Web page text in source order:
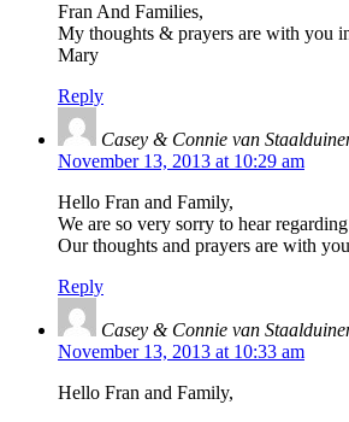
Fran And Families,
My thoughts & prayers are with you
Mary
Reply
Casey & Connie van
November 13, 2013 at 10:29 am
Hello Fran and Family,
We are so very sorry to hear regarding
Our thoughts and prayers are with
Reply
Casey & Connie van
November 13, 2013 at 10:33 am
Hello Fran and Family,